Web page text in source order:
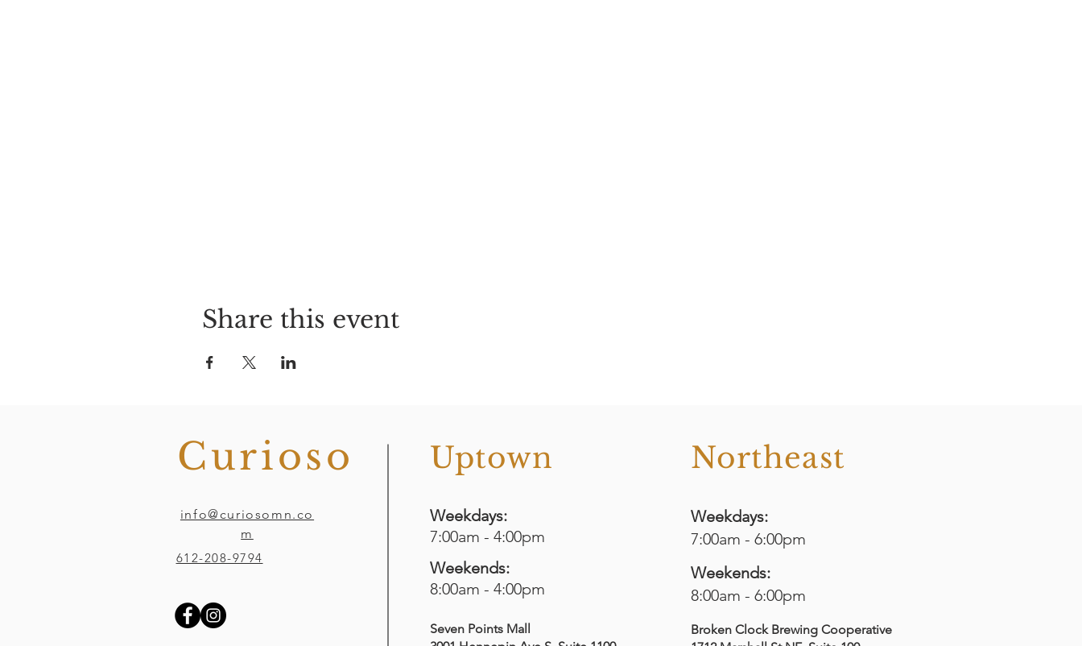
Share this event
Curioso Uptown
Weekdays:
7:00am - 4:00pm
Weekends:
8:00am - 4:00pm
Seven Points Mall
info@curiosomn.co
m
612-208-9794
Northeast
Weekdays:
7:00am - 6:00pm
Weekends:
8:00am - 6:00pm
Broken Clock Brewing Cooperative